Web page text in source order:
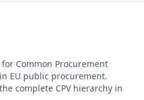
Common Procurement
EU public procurement.
complete CPV hierarchy in